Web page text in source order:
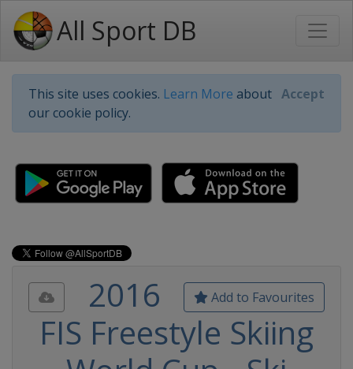
All Sport DB
This site uses cookies. Learn More about
our cookie policy.
Accept
Add to Favourites
2016
FIS Freestyle Skiing